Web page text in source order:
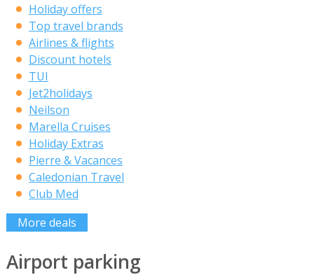
Holiday offers
Top travel brands
Airlines & flights
Discount hotels
TUI
Jet2holidays
Neilson
Marella Cruises
Holiday Extras
Pierre & Vacances
Caledonian Travel
Club Med
More deals
Airport parking